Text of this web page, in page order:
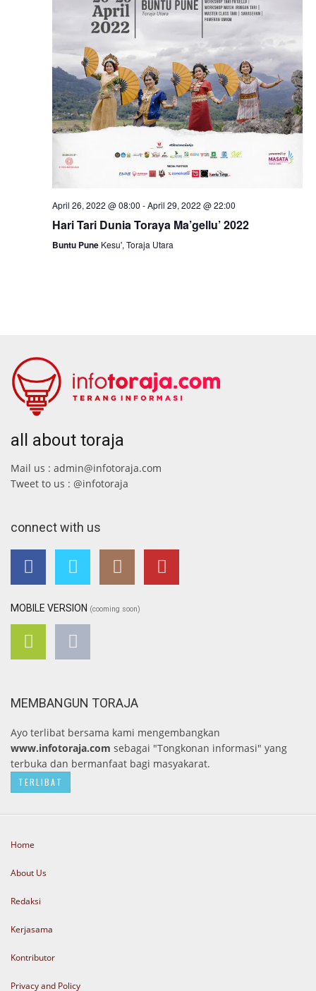
April 26, 2022 @ 08:00 -April 29, 2022 @ 22:00
Hari Tari Dunia Toraya Ma’gellu’ 2022
Buntu Pune Kesu', Toraja Utara
all about toraja
Mail us : admin@infotoraja.com
Tweet to us : @infotoraja
connect with us
MOBILE VERSION (cooming soon)
MEMBANGUN TORAJA
Ayo terlibat bersama kami mengembangkan
www.infotoraja.com sebagai "Tongkonan informasi" yang
terbuka dan bermanfaat bagi masyakarat.
TERLIBAT
Home
About Us
Redaksi
Kerjasama
Kontributor
Privacy and Policy